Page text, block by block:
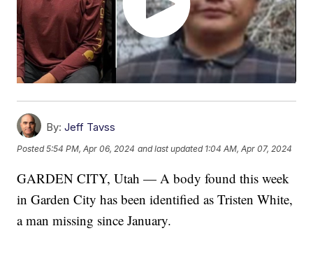
By: Jeff Tavss
Posted5:54 PM, Apr 06, 2024 and last updated 1:04 AM, Apr 07, 2024
GARDEN CITY, Utah — A body found this week
in Garden City has been identified as Tristen White,
a man missing since January.